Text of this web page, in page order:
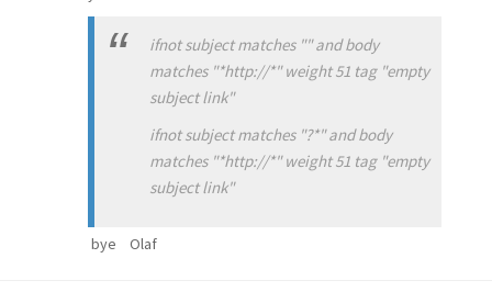
ifnot subject matches "" and body
matches "*http://*" weight 51 tag "empty
subject link"
ifnot subject matches "?*" and body
matches "*http://*" weight 51 tag "empty
subject link"
bye Olaf